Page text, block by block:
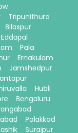
Tripunithura
Bilaspur
Eddapal
Pala
Ernakulam
Jamshedpur
Hubli
Bengaluru
Palakkad
Surajpur